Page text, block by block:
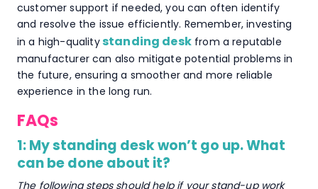
customer support if needed, you can often identify
and resolve the issue efficiently. Remember, investing
in a high-qualitystanding deskfrom a reputable
manufacturer can also mitigate potential problems in
the future, ensuring a smoother and more reliable
experience in the long run.
FAQs
1: My standing desk won’t go up. What
can be done about it?
The following steps should help if your stand-up work